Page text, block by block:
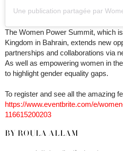
The Women Power Summit, which
Kingdom in Bahrain, extends new
partnerships and collaborations via
As well as empowering women in
to highlight gender equality gaps.
To register and see all the amazing
https://www.eventbrite.com/e/
116615200203
BY ROULA ALLAM